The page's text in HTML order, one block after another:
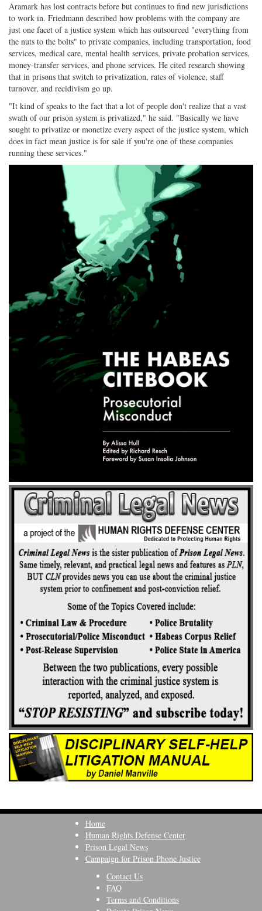
Aramark has lost contracts before but continues to find new jurisdictions
to work in. Friedmann described how problems with the company are
just one facet of a justice system which has outsourced "everything from
the nuts to the bolts" to private companies, including transportation, food
services, medical care, mental health services, private probation services,
money-transfer services, and phone services. He cited research showing
that in prisons that switch to privatization, rates of violence, staff
turnover, and recidivism go up.
"It kind of speaks to the fact that a lot of people don't realize that a vast
swath of our prison system is privatized," he said. "Basically we have
sought to privatize or monetize every aspect of the justice system, which
does in fact mean justice is for sale if you're one of these companies
running these services."
Home
Human Rights Defense Center
Prison Legal News
Campaign for Prison Phone Justice
Contact Us
FAQ
Terms and Conditions